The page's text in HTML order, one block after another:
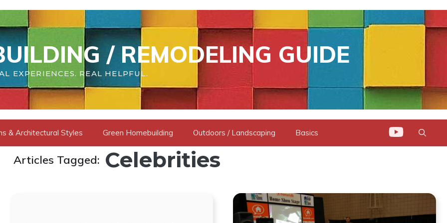
/ REMODELING GUIDE
EXPERIENCES. REAL HELPFUL.
& Architectural Styles Green Homebuilding Outdoors / Landscaping Basics
Articles Tagged: Celebrities